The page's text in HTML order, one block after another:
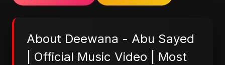
About Deewana - Abu Sayed
| Official Music Video | Most